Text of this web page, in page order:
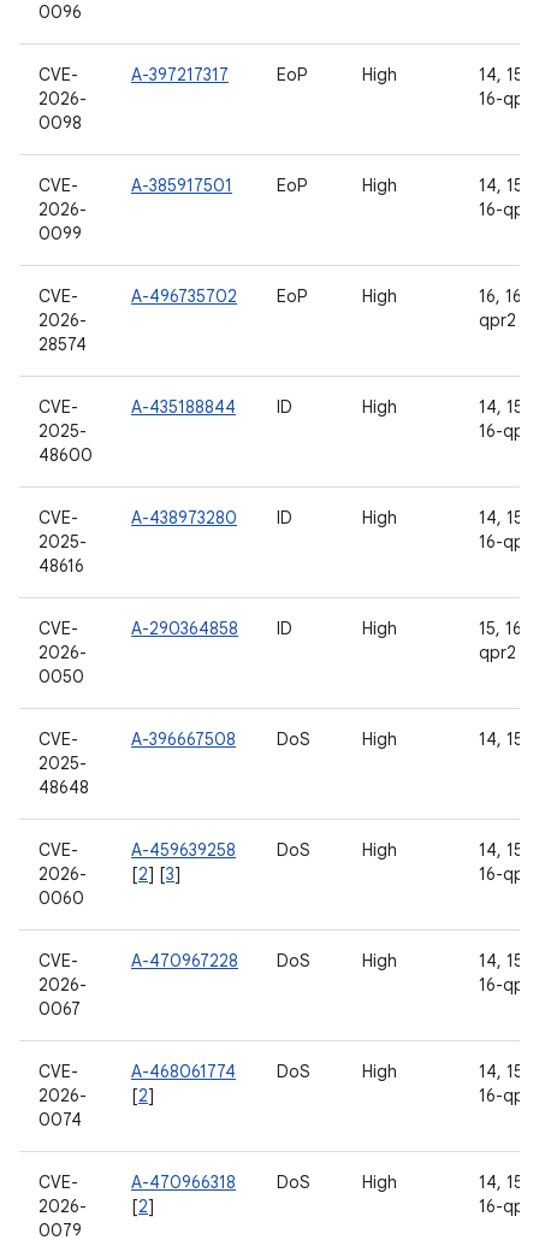
0096
CVE-
2026-
0098
A-397217317 EoP High
14, 15,
16-qpr2
CVE-
2026-
0099
A-385917501 EoP High
14, 15,
16-qpr2
CVE-
2026-
28574
A-496735702 EoP High
16, 16-
qpr2
CVE-
2025-
48600
A-435188844 ID High
14, 15,
16-qpr2
CVE-
2025-
48616
A-438973280 ID High
14, 15,
16-qpr2
CVE-
2026-
0050
A-290364858 ID High
15, 16,
qpr2
CVE-
2025-
48648
A-396667508 DoS High 14, 15,
CVE-
2026-
0060
A-459639258
[2] [3]
DoS High
14, 15,
16-qpr2
CVE-
2026-
0067
A-470967228 DoS High
14, 15,
16-qpr2
CVE-
2026-
0074
A-468061774
[2]
DoS High
14, 15,
16-qpr2
CVE-
2026-
0079
A-470966318
[2]
DoS High
14, 15,
16-qpr2